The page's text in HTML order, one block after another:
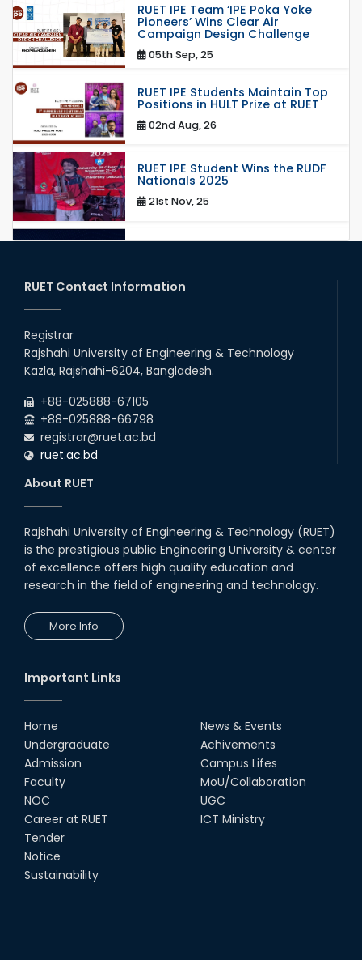
RUET IPE Team ‘IPE Poka Yoke
Pioneers’ Wins Clear Air
Campaign Design Challenge
05th Sep, 25
RUET IPE Students Maintain Top
Positions in HULT Prize at RUET
02nd Aug, 26
RUET IPE Student Wins the RUDF
Nationals 2025
21st Nov, 25
RUET IPE Student Shines in
03rd Aug, 26
13th Jun, 26
RUET CSE Excels at the 12th IUT
ICT Fest IUPC
01st Aug, 26
Heartiest Congratulations to
Our Outstanding Students!
13th Dec, 25
16th Nov, 25
Historic Moment: CSE, RUET
Awards Its First-Ever PhD Degree
25th Jun, 25
RUET Contact Information
Registrar
Rajshahi University of Engineering & Technology
Kazla, Rajshahi-6204, Bangladesh.
+88-025888-67105
+88-025888-66798
registrar@ruet.ac.bd
ruet.ac.bd
About RUET
Rajshahi University of Engineering & Technology (RUET)
is the prestigious public Engineering University & center
of excellence offers high quality education and
research in the field of engineering and technology.
More Info
Important Links
Home
Undergraduate
Admission
Faculty
NOC
Career at RUET
Tender
Notice
Sustainability
News & Events
Achivements
Campus Lifes
MoU/Collaboration
UGC
ICT Ministry